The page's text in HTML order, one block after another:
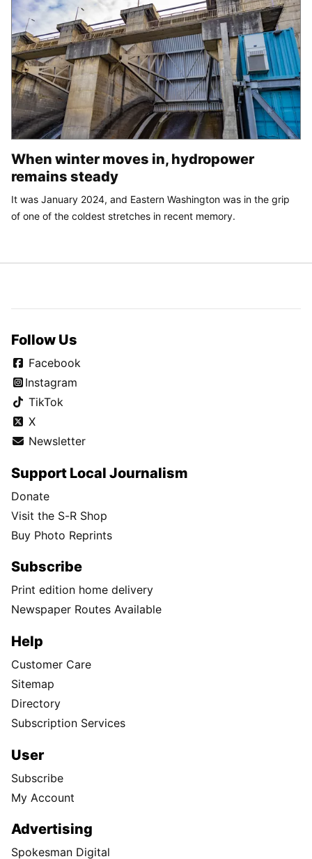
When winter moves in, hydropower
remains steady
It was January 2024, and Eastern Washington was in the grip
of one of the coldest stretches in recent memory.
Follow Us
Facebook
Instagram
TikTok
X
Newsletter
Support Local Journalism
Donate
Visit the S-R Shop
Buy Photo Reprints
Subscribe
Print edition home delivery
Newspaper Routes Available
Help
Customer Care
Sitemap
Directory
Subscription Services
User
Subscribe
My Account
Advertising
Spokesman Digital